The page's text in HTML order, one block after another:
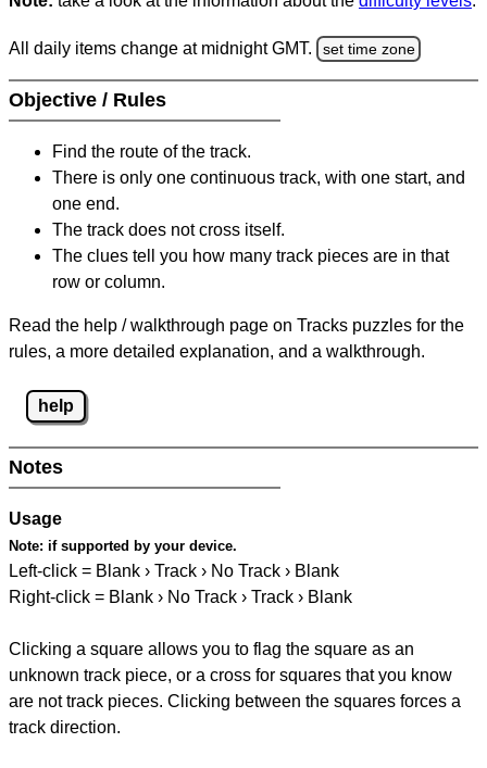
All daily items change at midnight GMT. set time zone
Objective / Rules
Find the route of the track.
There is only one continuous track, with one start, and
one end.
The track does not cross itself.
The clues tell you how many track pieces are in that
row or column.
Read the help / walkthrough page on Tracks puzzles for the
rules, a more detailed explanation, and a walkthrough.
help
Notes
Usage
Note: if supported by your device.
Left-click = Blank › Track › No Track › Blank
Right-click = Blank › No Track › Track › Blank
Clicking a square allows you to flag the square as an
unknown track piece, or a cross for squares that you know
are not track pieces. Clicking between the squares forces a
track direction.